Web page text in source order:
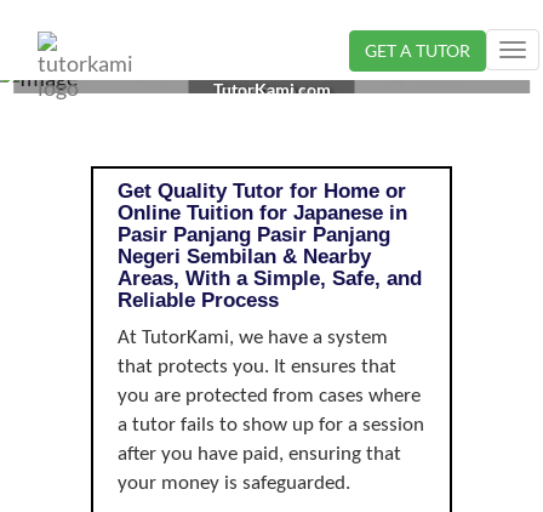
GET A TUTOR
JAPANESE TUTOR IN PASIR PANJANG, NEGERI
SEMBILAN |
TutorKami.com
Get Quality Tutor for Home or
Online Tuition for Japanese in
Pasir Panjang Pasir Panjang
Negeri Sembilan & Nearby
Areas, With a Simple, Safe, and
Reliable Process
At TutorKami, we have a system
that protects you. It ensures that
you are protected from cases where
a tutor fails to show up for a session
after you have paid, ensuring that
your money is safeguarded.